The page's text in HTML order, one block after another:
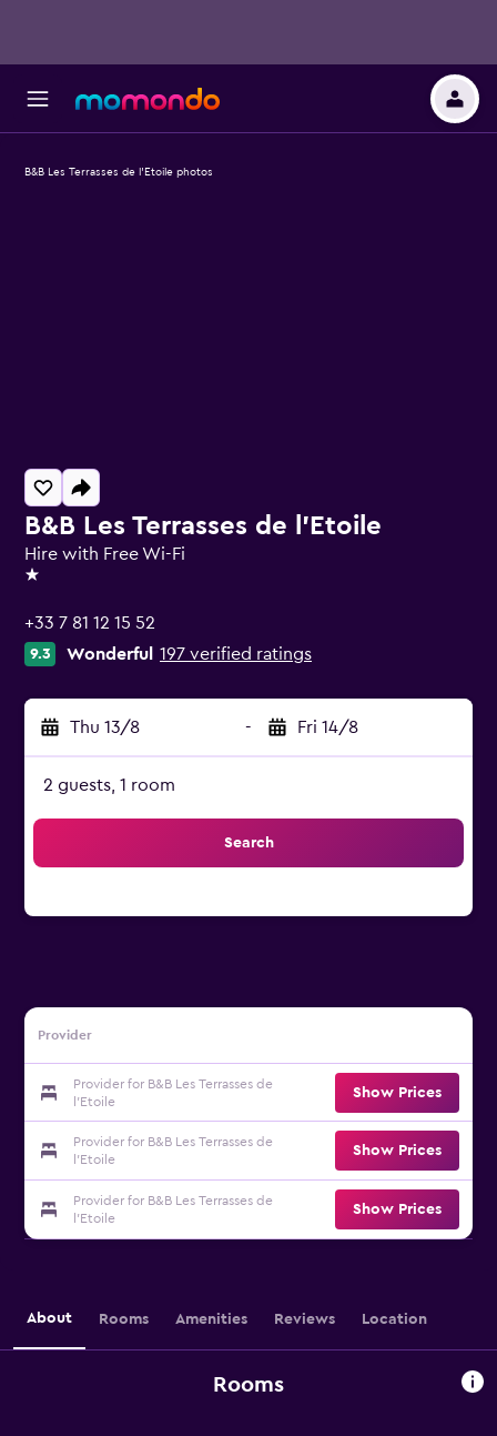
B&B Les Terrasses de l'Etoile
Hire with Free Wi-Fi
1 star
+33 7 81 12 15 52
9.3 Wonderful 197 verified ratings
Thu 13/8 - Fri 14/8
2 guests, 1 room
Search
Provider
Provider for B&B Les Terrasses de
l'Etoile
Show Prices
Provider for B&B Les Terrasses de
l'Etoile
Show Prices
Provider for B&B Les Terrasses de
l'Etoile
Show Prices
B&B Les Terrasses de l'Etoile photos
About Rooms Amenities Reviews Location
Rooms